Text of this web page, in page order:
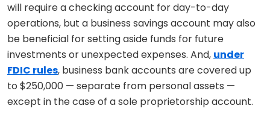
will require a checking account for day-to-day
operations, but a business savings account may also
be beneficial for setting aside funds for future
investments or unexpected expenses. And, under
FDIC rules, business bank accounts are covered up
to $250,000 — separate from personal assets —
except in the case of a sole proprietorship account.